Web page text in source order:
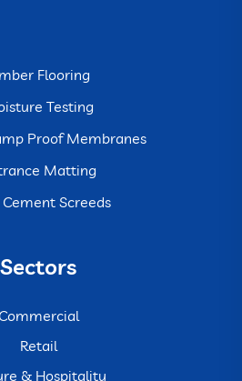
Flooring
Testing
Proof Membranes
Matting
Cement Screeds
Sectors
Commercial
Retail
& Hospitality